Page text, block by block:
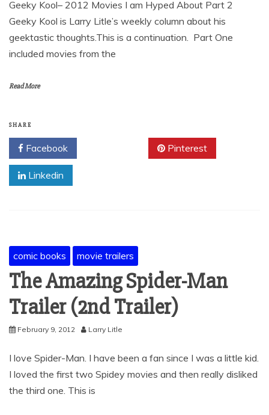
Geeky Kool– 2012 Movies I am Hyped About Part 2
Geeky Kool is Larry Litle’s weekly column about his
geektastic thoughts.This is a continuation. Part One
included movies from the
Read More
SHARE
Facebook Pinterest
Linkedin
comic books movie trailers
The Amazing Spider-Man
Trailer (2nd Trailer)
February 9, 2012 Larry Litle
I love Spider-Man. I have been a fan since I was a little kid.
I loved the first two Spidey movies and then really disliked
the third one. This is